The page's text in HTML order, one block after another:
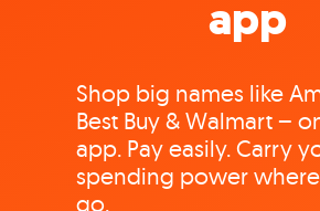
app
Shop big names like
Best Buy & Walmart –
app. Pay easily. Carry
spending power
go.